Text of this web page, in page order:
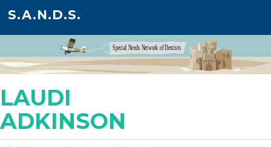
S.A.N.D.S.
LAUDI
ADKINSON